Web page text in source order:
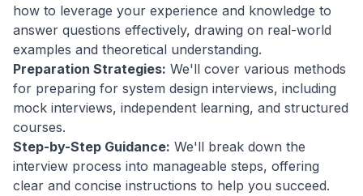
how to leverage your experience and knowledge to
answer questions effectively, drawing on real-world
examples and theoretical understanding.
Preparation Strategies: We'll cover various methods
for preparing for system design interviews, including
mock interviews, independent learning, and structured
courses.
Step-by-Step Guidance: We'll break down the
interview process into manageable steps, offering
clear and concise instructions to help you succeed.